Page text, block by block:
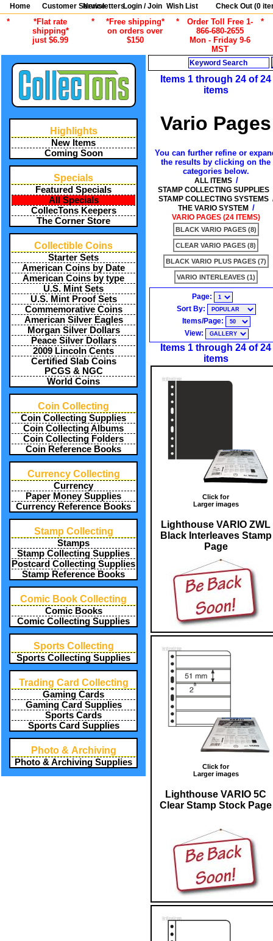
Home Customer Service
NewslettersLogin / Join Wish List Check Out (0
*
*Flat rate
shipping*
just $6.99
*
*Free shipping*
on orders over
$150
*
Order Toll Free 1-
866-680-2655
Mon - Friday 9-6
MST
*
Highlights
New Items
Coming Soon
Specials
Featured Specials
All Specials
CollecTons Keepers
The Corner Store
Collectible Coins
Starter Sets
American Coins by Date
American Coins by type
U.S. Mint Sets
U.S. Mint Proof Sets
Commemorative Coins
American Silver Eagles
Morgan Silver Dollars
Peace Silver Dollars
2009 Lincoln Cents
Certified Slab Coins
PCGS & NGC
World Coins
Coin Collecting
Coin Collecting Supplies
Coin Collecting Albums
Coin Collecting Folders
Coin Reference Books
Currency Collecting
Currency
Paper Money Supplies
Currency Reference Books
Stamp Collecting
Stamps
Stamp Collecting Supplies
Postcard Collecting Supplies
Stamp Reference Books
Comic Book Collecting
Comic Books
Comic Collecting Supplies
Sports Collecting
Sports Collecting Supplies
Trading Card Collecting
Gaming Cards
Gaming Card Supplies
Sports Cards
Sports Card Supplies
Photo & Archiving
Photo & Archiving Supplies
Items 1 through 24 of 24
items
Vario Pages
You can further refine or
the results by clicking on the
categories below.
ALL ITEMS /
STAMP COLLECTING SUPPLIES
STAMP COLLECTING SYSTEMS
THE VARIO SYSTEM /
VARIO PAGES (24 ITEMS)
BLACK VARIO PAGES (8)
CLEAR VARIO PAGES (8)
BLACK VARIO PLUS PAGES (7)
VARIO INTERLEAVES (1)
Page:
Sort By:
Items/Page:
View:
Items 1 through 24 of 24
items
Click for
Larger images
Lighthouse VARIO ZWL
Black Interleaves Stamp
Page
Click for
Larger images
Lighthouse VARIO 5C
Clear Stamp Stock Page